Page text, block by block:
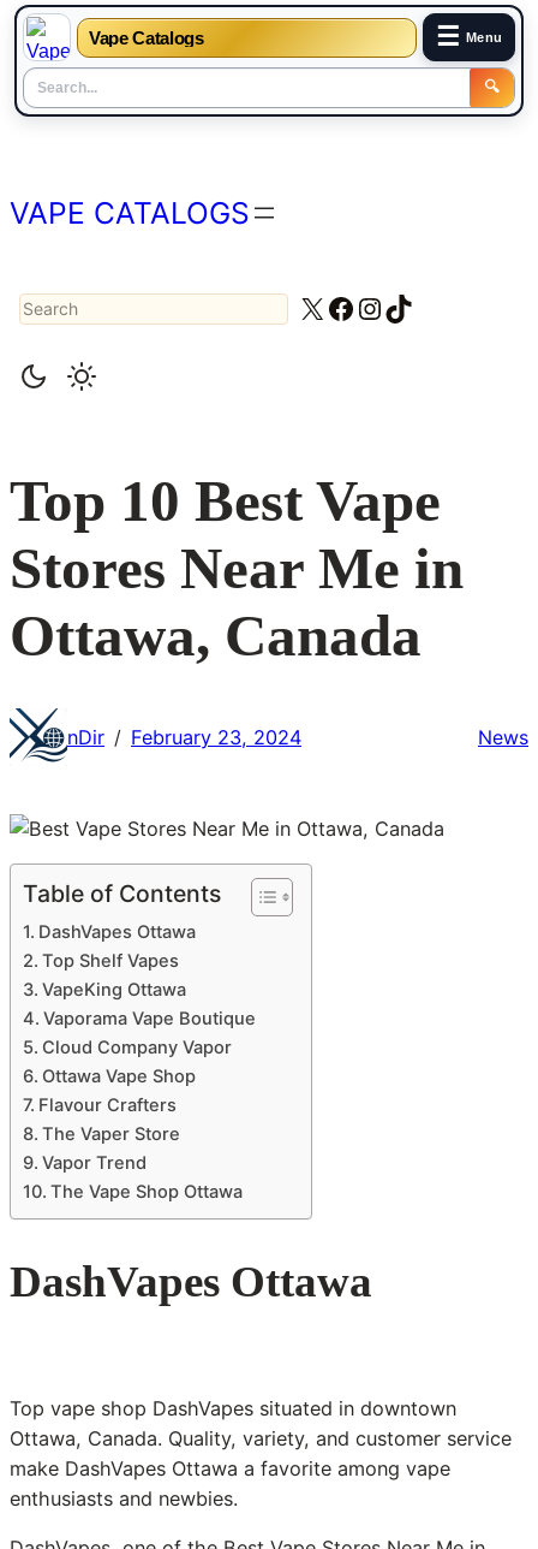
Vape Catalogs ☰ Menu
🔍
VAPE CATALOGS
Search X Facebook
Instagram
TikTok
Top 10 Best Vape
Stores Near Me in
Ottawa, Canada
nDir / February 23, 2024 News
Table of Contents
DashVapes Ottawa
Top Shelf Vapes
VapeKing Ottawa
Vaporama Vape Boutique
Cloud Company Vapor
Ottawa Vape Shop
Flavour Crafters
The Vaper Store
Vapor Trend
The Vape Shop Ottawa
DashVapes Ottawa
Top vape shop DashVapes situated in downtown
Ottawa, Canada. Quality, variety, and customer service
make DashVapes Ottawa a favorite among vape
enthusiasts and newbies.